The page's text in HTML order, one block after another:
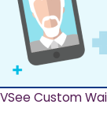
VSee Custom